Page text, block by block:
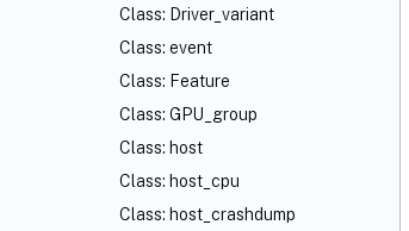
Class: Driver_variant
Class: event
Class: Feature
Class: GPU_group
Class: host
Class: host_cpu
Class: host_crashdump